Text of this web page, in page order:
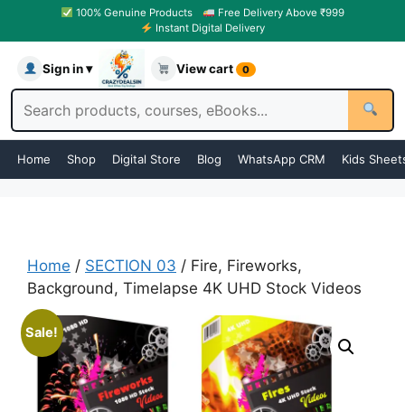
100% Genuine Products
Free Delivery Above ₹999
Instant Digital Delivery
Sign in ▾ View cart 0
Home Shop Digital Store Blog WhatsApp CRM Kids
Home / SECTION 03 / Fire, Fireworks,
Background, Timelapse 4K UHD Stock Videos
Sale!